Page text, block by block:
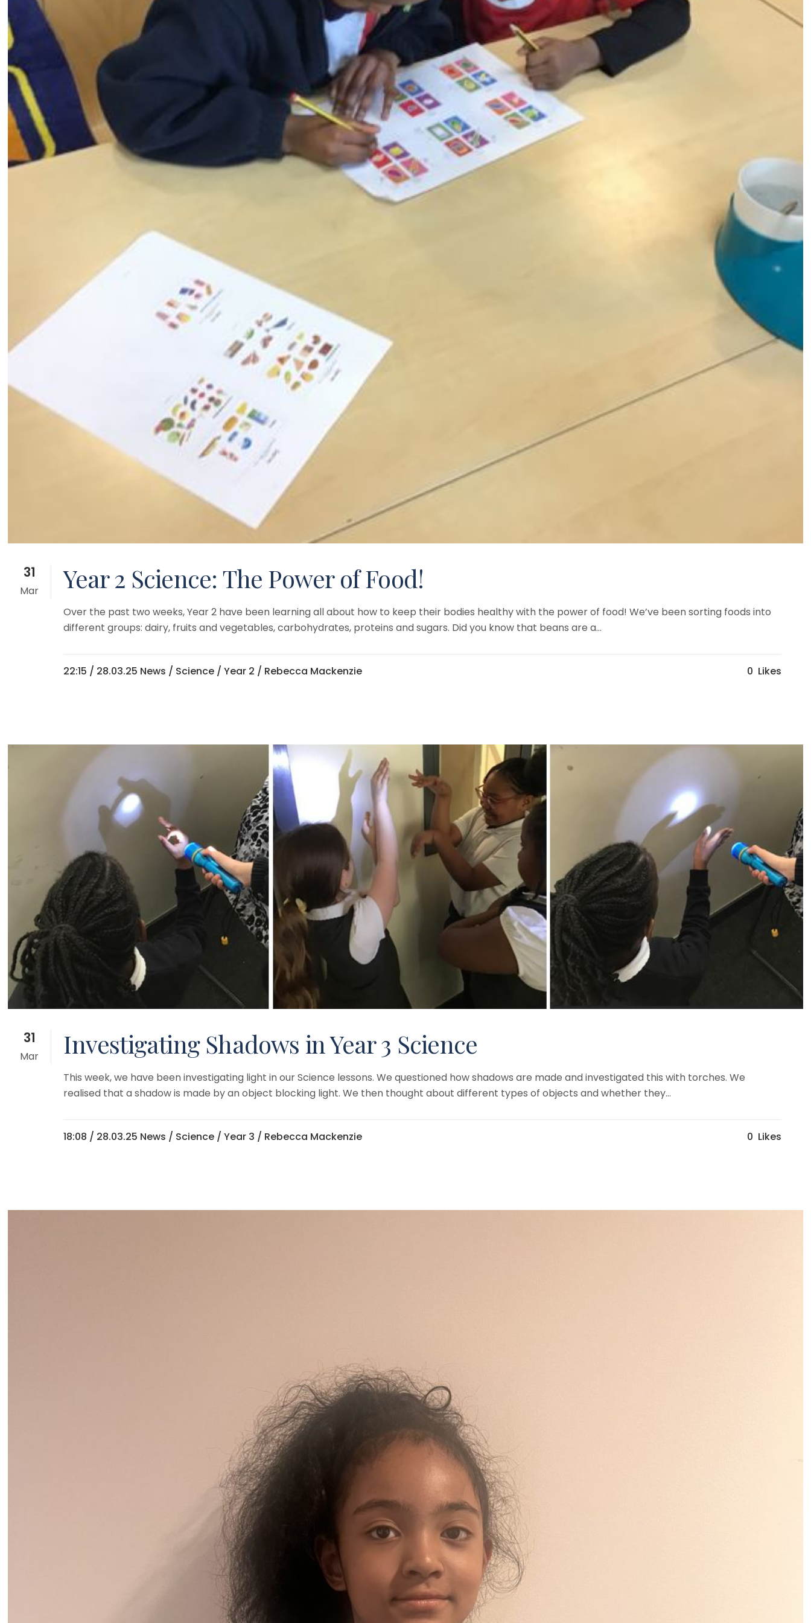
31
Mar Year 2 Science: The Power of Food!
Over the past two weeks, Year 2 have been learning all about how to keep their bodies healthy with the power of food! We’ve been sorting foods into
different groups: dairy, fruits and vegetables, carbohydrates, proteins and sugars. Did you know that beans are a...
22:15 / 28.03.25 News / Science /Year 2 / Rebecca Mackenzie 0 Likes
31
Mar Investigating Shadows in Year 3 Science
This week, we have been investigating light in our Science lessons. We questioned how shadows are made and investigated this with torches. We
realised that a shadow is made by an object blocking light. We then thought about different types of objects and whether they...
18:08 / 28.03.25 News / Science /Year 3 / Rebecca Mackenzie 0 Likes